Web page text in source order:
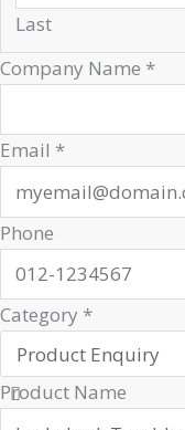
Last
Company Name *
Email *
Phone
Category *
Product Name